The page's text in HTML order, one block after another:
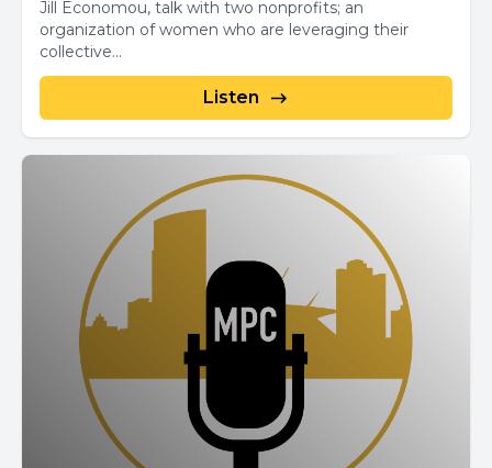
Jill Economou, talk with two nonprofits; an
organization of women who are leveraging their
collective...
Listen